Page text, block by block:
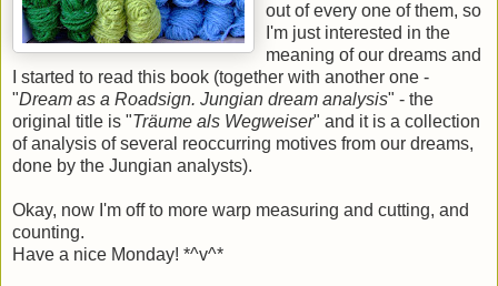
out of every one of them, so
I'm just interested in the
meaning of our dreams and
I started to read this book (together with another one -
"Dream as a Roadsign. Jungian dream analysis" - the
original title is "Träume als Wegweiser" and it is a collection
of analysis of several reoccurring motives from our dreams,
done by the Jungian analysts).
Okay, now I'm off to more warp measuring and cutting, and
counting.
Have a nice Monday! *^v^*